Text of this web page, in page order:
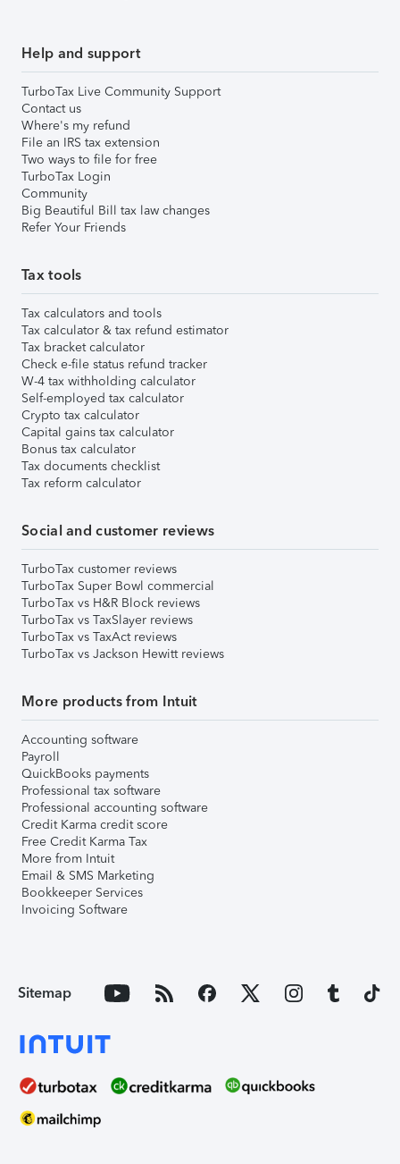
Help and support
TurboTax Live Community Support
Contact us
Where's my refund
File an IRS tax extension
Two ways to file for free
TurboTax Login
Community
Big Beautiful Bill tax law changes
Refer Your Friends
Tax tools
Tax calculators and tools
Tax calculator & tax refund estimator
Tax bracket calculator
Check e-file status refund tracker
W-4 tax withholding calculator
Self-employed tax calculator
Crypto tax calculator
Capital gains tax calculator
Bonus tax calculator
Tax documents checklist
Tax reform calculator
Social and customer reviews
TurboTax customer reviews
TurboTax Super Bowl commercial
TurboTax vs H&R Block reviews
TurboTax vs TaxSlayer reviews
TurboTax vs TaxAct reviews
TurboTax vs Jackson Hewitt reviews
More products from Intuit
Accounting software
Payroll
QuickBooks payments
Professional tax software
Professional accounting software
Credit Karma credit score
Free Credit Karma Tax
More from Intuit
Email & SMS Marketing
Bookkeeper Services
Invoicing Software
Sitemap